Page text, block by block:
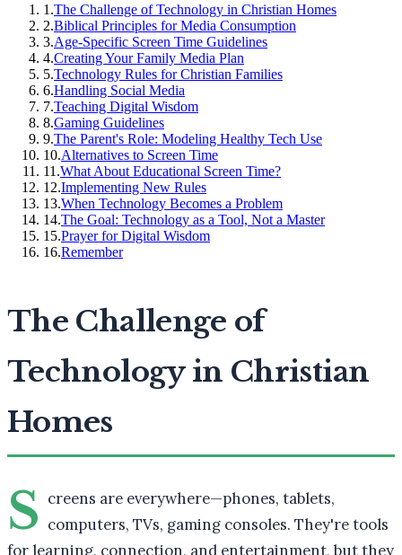
1 .The Challenge of Technology in Christian Homes
2.Biblical Principles for Media Consumption
3.Age-Specific Screen Time Guidelines
4.Creating Your Family Media Plan
5.Technology Rules for Christian Families
6.Handling Social Media
7.Teaching Digital Wisdom
8.Gaming Guidelines
9.The Parent's Role: Modeling Healthy Tech Use
10.Alternatives to Screen Time
11 .What About Educational Screen Time?
12.Implementing New Rules
13.When Technology Becomes a Problem
14.The Goal: Technology as a Tool, Not a Master
15.Prayer for Digital Wisdom
16.Remember
The Challenge of
Technology in Christian
Homes
S creens are everywhere—phones, tablets,
computers, TVs, gaming consoles. They're tools
for learning, connection, and entertainment, but they